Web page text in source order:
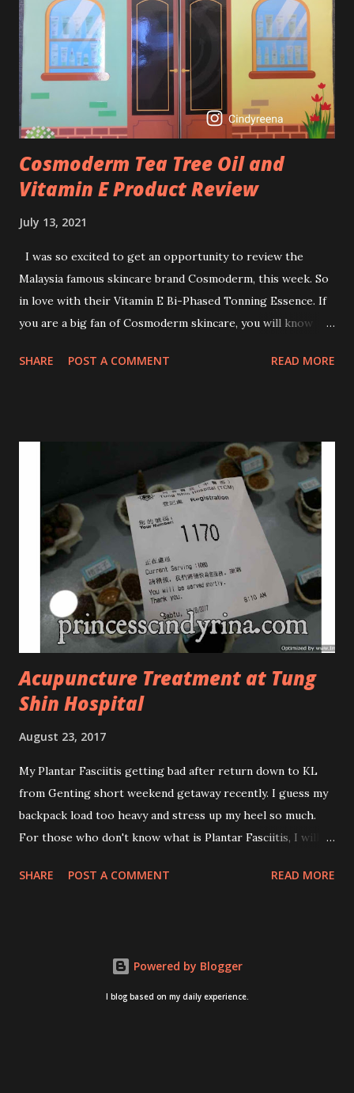
Retinol into my skincare routine. At the age of 47 years old.
I guess, am afraid to start one because I read many side
effects if use it wrong. What is the side effect if you use
retinol wrong? Retinols can increase your skin's sensitivity
to sunlight. So, it is advisable to apply th...
Cosmoderm Tea Tree Oil and
Vitamin E Product Review
July 13, 2021
I was so excited to get an opportunity to review the
Malaysia famous skincare brand Cosmoderm, this week. So
in love with their Vitamin E Bi-Phased Tonning Essence. If
you are a big fan of Cosmoderm skincare, you will know
conditions. One of their famous skincare series is the Tea
Serum * Vitamin E Facial Cleansing Foam * Vitamin E Bi-
Phased Toning Essence Cosmoderm Tea Tree Oil skincare
series is suitable for oily and acne-prone skin. To be
honest, I in love with their new subtle colour packaging. It
looks more classy compare to the previous packaging. The
Cosmoderm Tea Tree Oil series a proven natural
antibacterial with soothing properties to reduce acne and
acne spot. The most important, price for each of their
skincare is affordable for anyon...
SHARE POST A COMMENT READ MORE
Acupuncture Treatment at Tung
Shin Hospital
August 23, 2017
My Plantar Fasciitis getting bad after return down to KL
from Genting short weekend getaway recently. I guess my
backpack load too heavy and stress up my heel so much.
For those who don't know what is Plantar Fasciitis, I will
too once you aging like me...hehehe. Anyway, its good to
of sports, this can hit you too.This pain caused by straining
the ligament that supports your arch. I got mine last year
SHARE POST A COMMENT READ MORE
Powered by Blogger
I blog based on my daily experience.